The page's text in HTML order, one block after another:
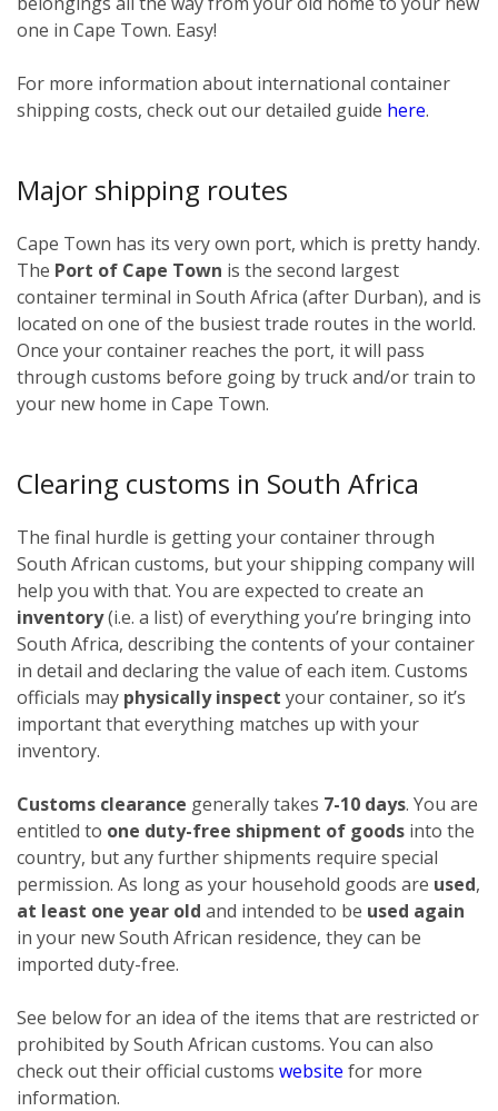
one in Cape Town. Easy!
For more information about international container
shipping costs, check out our detailed guide here.
Major shipping routes
Cape Town has its very own port, which is pretty handy.
The Port of Cape Town is the second largest
container terminal in South Africa (after Durban), and is
located on one of the busiest trade routes in the world.
Once your container reaches the port, it will pass
through customs before going by truck and/or train to
your new home in Cape Town.
Clearing customs in South Africa
The final hurdle is getting your container through
South African customs, but your shipping company will
help you with that. You are expected to create an
inventory(i.e. a list) of everything you’re bringing into
South Africa, describing the contents of your container
in detail and declaring the value of each item. Customs
officials may physically inspect your container, so it’s
important that everything matches up with your
inventory.
Customs clearance generally takes 7-10 days. You are
entitled to one duty-free shipment of goods into the
country, but any further shipments require special
permission. As long as your household goods are used,
at least one year old and intended to be used again
in your new South African residence, they can be
imported duty-free.
See below for an idea of the items that are restricted or
prohibited by South African customs. You can also
check out their official customs website for more
information.